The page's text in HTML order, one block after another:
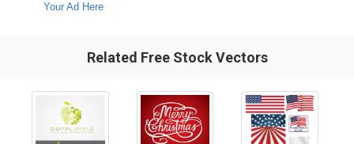
Your Ad Here
Related Free Stock Vectors